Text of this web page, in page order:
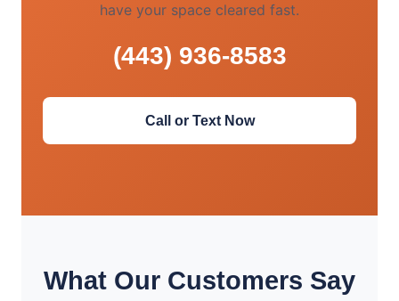
have your space cleared fast.
(443) 936-8583
Call or Text Now
What Our Customers Say